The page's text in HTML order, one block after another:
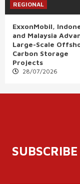
REGIONAL
ExxonMobil,
and Malaysia
Large-Scale
Carbon Storage
Projects
28/07/2026